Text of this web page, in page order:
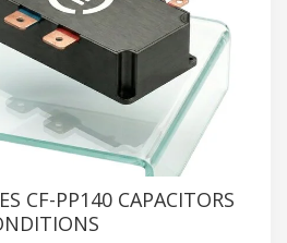
CF-PP140 CAPACITORS